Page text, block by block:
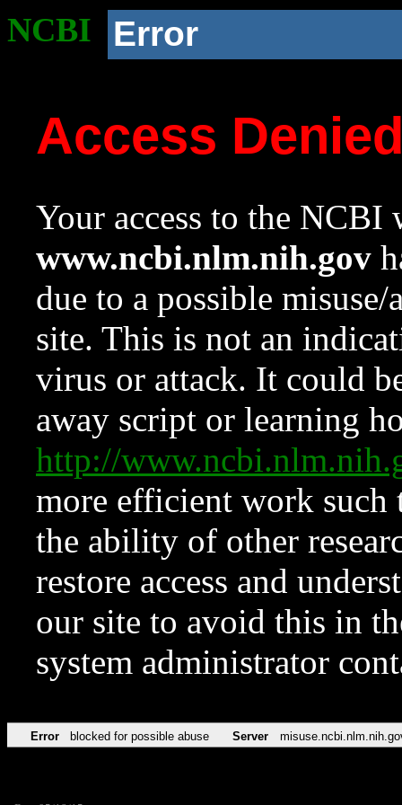
NCBI Error
Access
Your access to the NCBI
www.ncbi.nlm.nih.gov
due to a possible
site. This is not an
virus or attack. It could
away script or learning
http://
more efficient work such
the ability of other
restore access and
our site to avoid this in
system administrator
Error blocked for possible abuse Server